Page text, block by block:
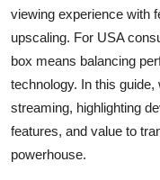
Support Number
viewing experience with
upscaling. For USA
box means balancing
technology. In this
streaming, highlighting
features, and value to
powerhouse.